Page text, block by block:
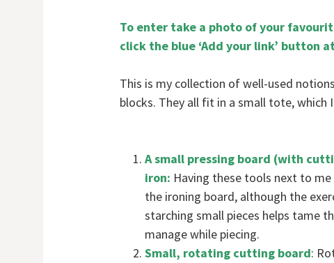
To enter take a photo of your
click the blue ‘Add your link’ button
This is my collection of well-used
blocks. They all fit in a small tote, which
A small pressing board (with
iron: Having these tools next to
the ironing board, although the
starching small pieces helps tame
manage while piecing.
Small, rotating cutting board: